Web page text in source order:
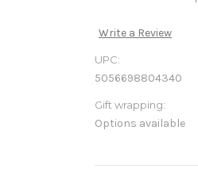
Write a Review
UPC:
5056698804340
Gift wrapping:
Options available